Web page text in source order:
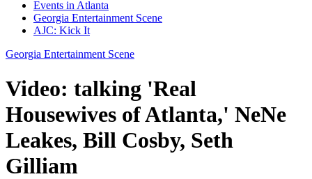
Events in Atlanta
Georgia Entertainment Scene
AJC: Kick It
Georgia Entertainment Scene
Video: talking 'Real
Housewives of Atlanta,' NeNe
Leakes, Bill Cosby, Seth
Gilliam